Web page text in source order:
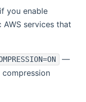
you enable
services that
—